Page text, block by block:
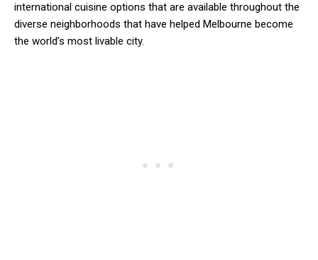
international cuisine options that are available throughout the
diverse neighborhoods that have helped Melbourne become
the world’s most livable city.